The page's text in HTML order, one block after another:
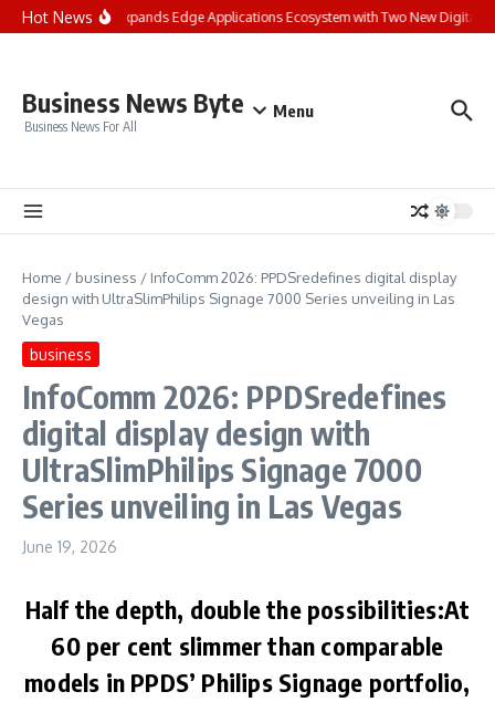
Skip to content
Hot News
Landis+Gyr Expands Edge Applications Ecosystem with Two New Digital
Business News Byte
Business News For All
Menu
Home / business / InfoComm 2026: PPDSredefines digital display
design with UltraSlimPhilips Signage 7000 Series unveiling in Las
Vegas
business
InfoComm 2026: PPDSredefines
digital display design with
UltraSlimPhilips Signage 7000
Series unveiling in Las Vegas
June 19, 2026
Half the depth, double the possibilities:At
60 per cent slimmer than comparable
models in PPDS’ Philips Signage portfolio,